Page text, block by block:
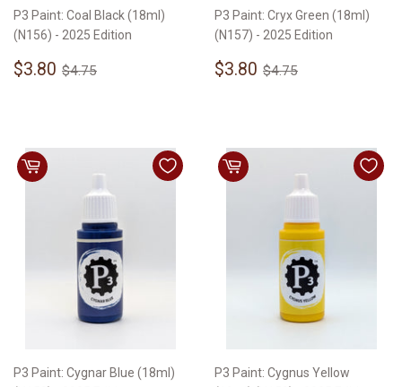
P3 Paint: Coal Black (18ml)
(N156) - 2025 Edition
Sale
$3.80 $3.80
Regular price
$4.75
P3 Paint: Cryx Green (18ml)
(N157) - 2025 Edition
Sale
$3.80 $3.80
Regular price
$4.75
P3 Paint: Cygnar Blue (18ml)
P3 Paint: Cygnus Yellow